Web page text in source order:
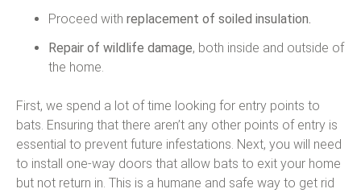
Proceed with replacement of soiled insulation.
Repair of wildlife damage, both inside and outside of
the home.
First, we spend a lot of time looking for entry points to
bats. Ensuring that there aren’t any other points of entry is
essential to prevent future infestations. Next, you will need
to install one-way doors that allow bats to exit your home
but not return in. This is a humane and safe way to get rid